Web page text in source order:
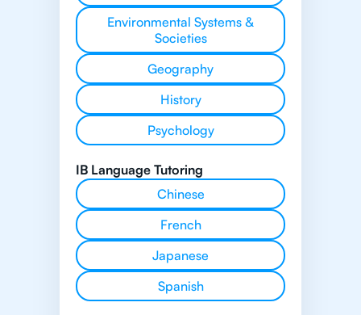
Environmental Systems &
Societies
Geography
History
Psychology
IB Language Tutoring
Chinese
French
Japanese
Spanish